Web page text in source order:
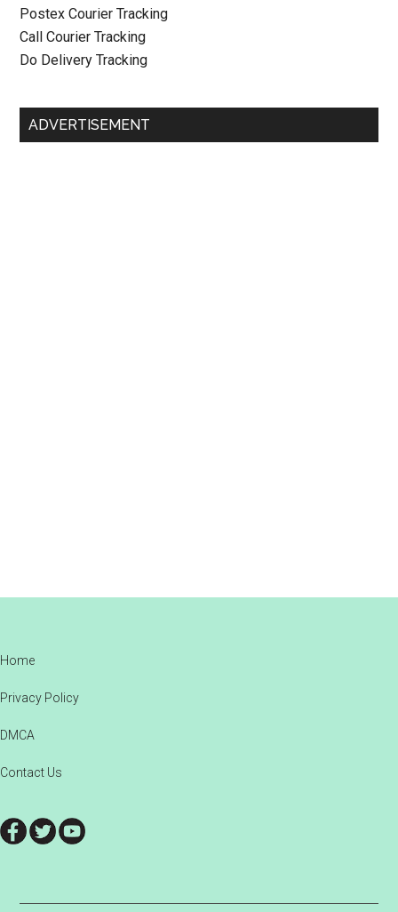
Postex Courier Tracking
Call Courier Tracking
Do Delivery Tracking
ADVERTISEMENT
Footer
Home
Privacy Policy
DMCA
Contact Us